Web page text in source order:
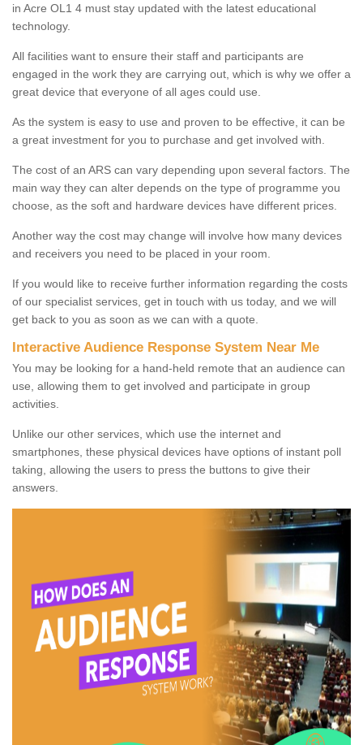
in Acre OL1 4 must stay updated with the latest educational
technology.
All facilities want to ensure their staff and participants are
engaged in the work they are carrying out, which is why we offer a
great device that everyone of all ages could use.
As the system is easy to use and proven to be effective, it can be
a great investment for you to purchase and get involved with.
The cost of an ARS can vary depending upon several factors. The
main way they can alter depends on the type of programme you
choose, as the soft and hardware devices have different prices.
Another way the cost may change will involve how many devices
and receivers you need to be placed in your room.
If you would like to receive further information regarding the costs
of our specialist services, get in touch with us today, and we will
get back to you as soon as we can with a quote.
Interactive Audience Response System Near Me
You may be looking for a hand-held remote that an audience can
use, allowing them to get involved and participate in group
activities.
Unlike our other services, which use the internet and
smartphones, these physical devices have options of instant poll
taking, allowing the users to press the buttons to give their
answers.